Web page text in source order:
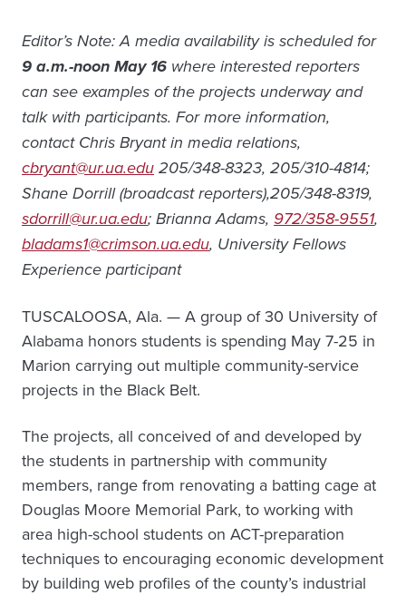
Editor’s Note: A media availability is scheduledfor
9 a.m.-noon May 16 where interested reporters
can see examples of the projects underway and
talk with participants. For more information,
contact Chris Bryant in media relations,
cbryant@ur.ua.edu205/348-8323, 205/310-4814;
Shane Dorrill (broadcast reporters),205/348-8319,
sdorrill@ur.ua.edu;Brianna Adams, 972/358-9551,
bladams1@crimson.ua.edu, University Fellows
Experience participant
TUSCALOOSA, Ala. — A group of 30 University of
Alabama honors students is spending May 7-25 in
Marion carrying out multiple community-service
projects in the Black Belt.
The projects, all conceived of and developed by
the students in partnership with community
members, range from renovating a batting cage at
Douglas Moore Memorial Park, to working with
area high-school students on ACT-preparation
techniques to encouraging economic development
by building web profiles of the county’s industrial